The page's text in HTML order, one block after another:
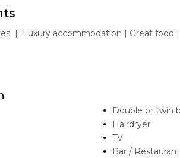
| Luxury accommodation | Great food |
Double or twin
Hairdryer
TV
Bar / Restaurant